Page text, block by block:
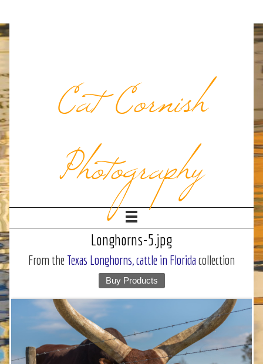
Cat Cornish
Photography
Longhorns-5.jpg
From the Texas Longhorns, cattle in Florida collection
Buy Products